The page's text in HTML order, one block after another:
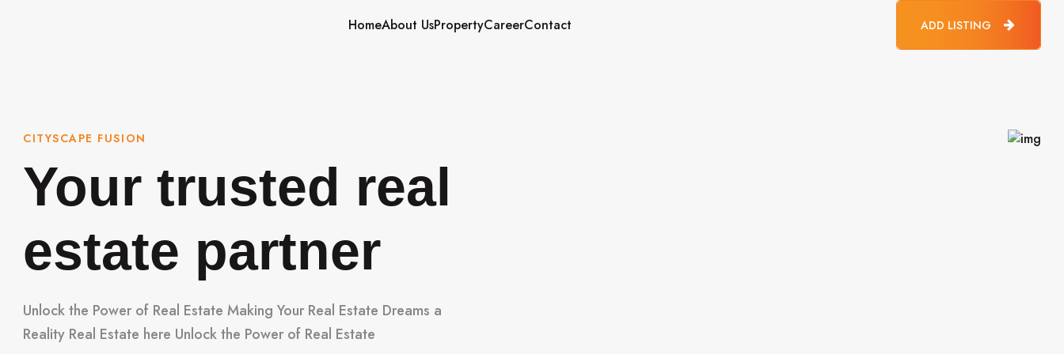
HomeAbout UsPropertyCareerContact ADD LISTING
CITYSCAPE FUSION
Your trusted real
estate partner
Unlock the Power of Real Estate Making Your Real Estate Dreams a
Reality Real Estate here Unlock the Power of Real Estate